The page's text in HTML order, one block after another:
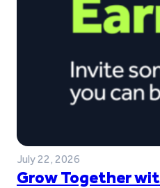
July 22, 2026
Grow Together